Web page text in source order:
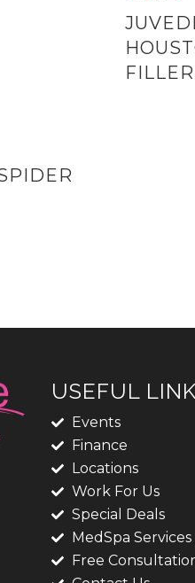
USEFUL
Events
Finance
Locations
Work For Us
Special Deals
MedSpa Services
Free